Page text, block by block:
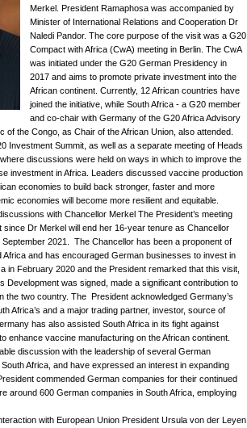
Merkel. President Ramaphosa was accompanied by
Minister of International Relations and Cooperation Dr
Naledi Pandor. The core purpose of the visit was a G20
Compact with Africa (CwA) meeting in Berlin. The CwA
was initiated under the G20 German Presidency in
2017 and aims to promote private investment into the
African continent. Currently, 12 African countries have
joined the initiative, while South Africa - a G20 member
and co-chair with Germany of the G20 Africa Advisory
of the Congo, as Chair of the African Union, also attended.
Investment Summit, as well as a separate meeting of Heads
discussions were held on ways in which to improve the
investment in Africa. Leaders discussed vaccine production
economies to build back stronger, faster and more
economies will become more resilient and equitable.
with Chancellor Merkel The President’s meeting
Dr Merkel will end her 16-year tenure as Chancellor
2021. The Chancellor has been a proponent of
and has encouraged German businesses to invest in
in February 2020 and the President remarked that this visit,
Development was signed, made a significant contribution to
the two country. The President acknowledged Germany’s
Africa’s and a major trading partner, investor, source of
has also assisted South Africa in its fight against
enhance vaccine manufacturing on the African continent.
discussion with the leadership of several German
Africa, and have expressed an interest in expanding
commended German companies for their continued
around 600 German companies in South Africa, employing
with European Union President Ursula von der Leyen